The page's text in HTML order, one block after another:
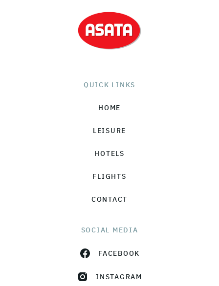
QUICK LINKS
HOME
LEISURE
HOTELS
FLIGHTS
CONTACT
SOCIAL MEDIA
FACEBOOK
INSTAGRAM